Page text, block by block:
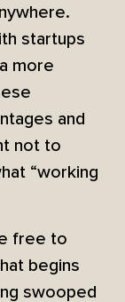
startups
more
and
not to
“working
free to
begins
swooped